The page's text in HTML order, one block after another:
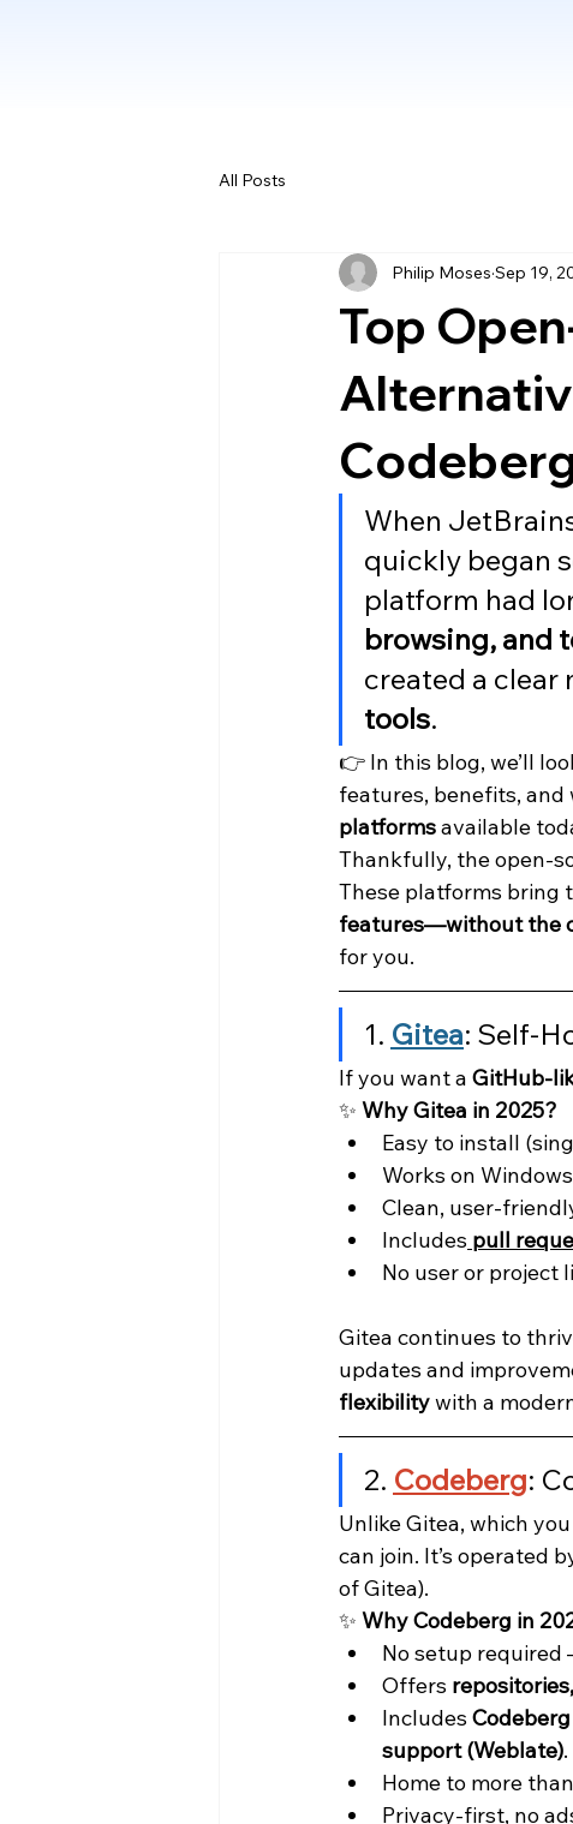
All Posts
Top
Philip Moses Sep 19,
When
quickly began
platform had
browsing, and
created a clear
tools.
👉 In this blog, we’ll
features, benefits, and
platforms available
Thankfully, the open-
These platforms bring
features—without the
for you.
1. Gitea: Self-
If you want a GitHub-
✨ Why Gitea in 2025?
Easy to install
Works on
Clean, user-
Includes pull
No user or project
Gitea continues to
updates and
flexibility with a
2. Codeberg:
Unlike Gitea, which
can join. It’s operated
of Gitea).
✨ Why Codeberg in
No setup required
Offers
Includes
support (Weblate).
Home to more than
Privacy-first, no